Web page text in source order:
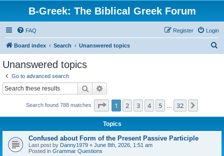
B-Greek: The Biblical Greek Forum
FAQ Login
Register
Board index Search Unanswered topics
Unanswered topics
Go to advanced search
Search
Search found 788 matches Page 1of 32
1 2 3 4 5 32
Topics
Confused about Form of the Present Passive Participle
Last post by Danny1979 « June 8th, 2026, 1:51 am
Posted in Grammar Questions